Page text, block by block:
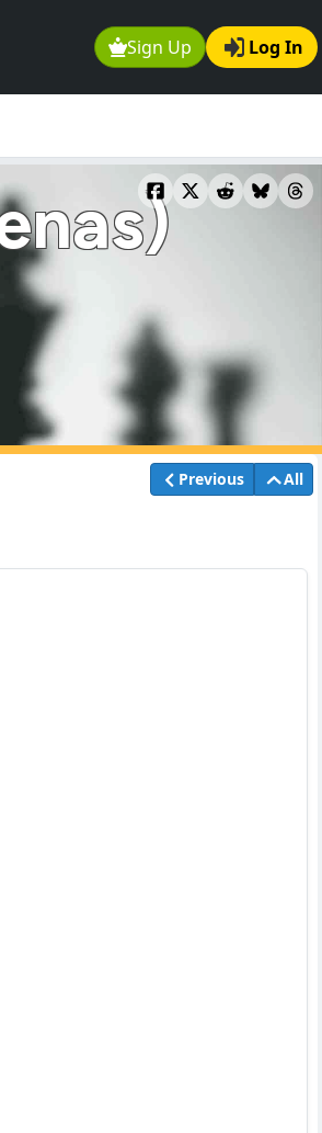
Sign Up Log In
Previous All